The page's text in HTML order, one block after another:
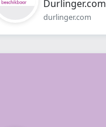
Durlinger.com
durlinger.com